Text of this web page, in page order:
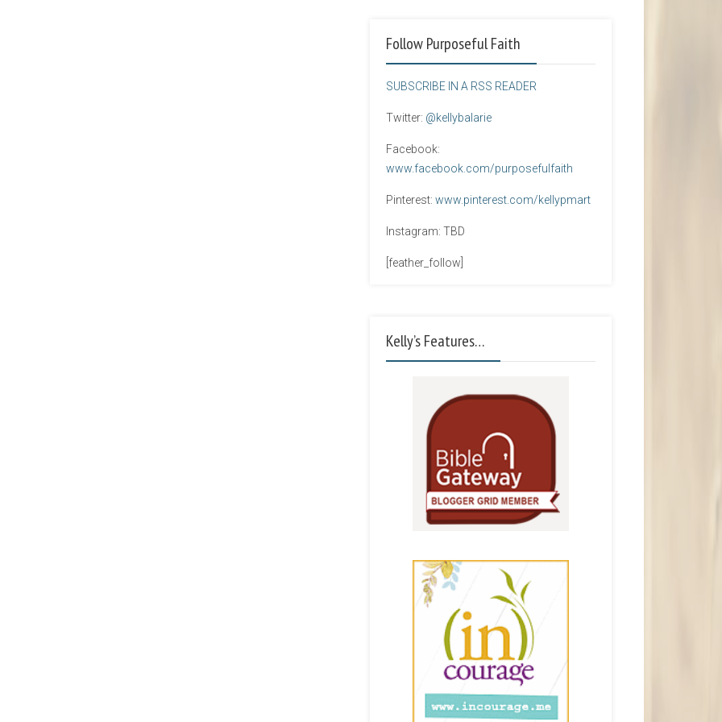
Follow Purposeful Faith
SUBSCRIBE IN A RSS READER
Twitter: @kellybalarie
Facebook:
www.facebook.com/purposefulfaith
Pinterest: www.pinterest.com/kellypmart
Instagram: TBD
[feather_follow]
Kelly’s Features…